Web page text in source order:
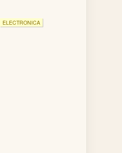
ELECTRONICA